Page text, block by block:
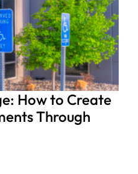
How to Create
Through